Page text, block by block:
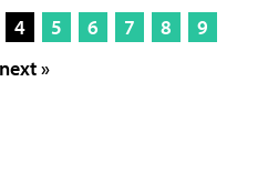
4 5 6 7 8
9
next »